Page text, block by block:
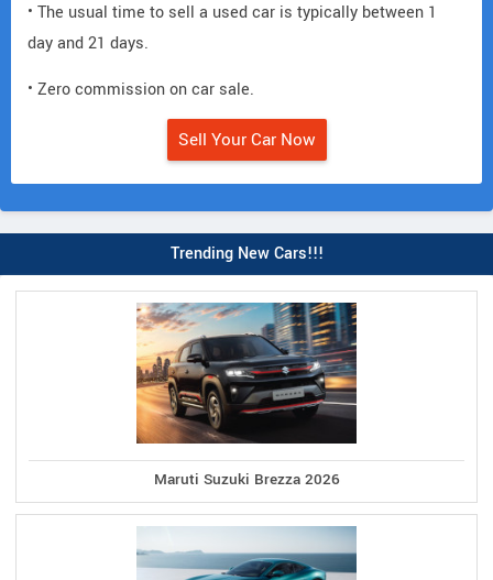
• The usual time to sell a used car is typically between 1
day and 21 days.
• Zero commission on car sale.
Sell Your Car Now
Trending New Cars!!!
Maruti Suzuki Brezza 2026